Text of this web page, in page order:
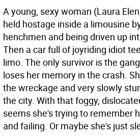
A young, sexy woman (Laura
held hostage inside a limousine
henchmen and being driven up
Then a car full of joyriding idiot
limo. The only survivor is the
loses her memory in the crash.
the wreckage and very slowly
the city. With that foggy,
seems she's trying to remember
and failing. Or maybe she's just